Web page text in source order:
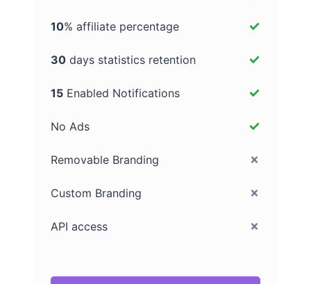
10% affiliate percentage
30 days statistics retention
15 Enabled Notifications
No Ads
Removable Branding
Custom Branding
API access